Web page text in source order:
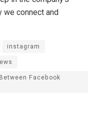
we connect and
instagram
Facebook